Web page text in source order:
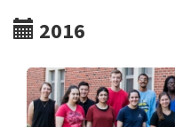
2016